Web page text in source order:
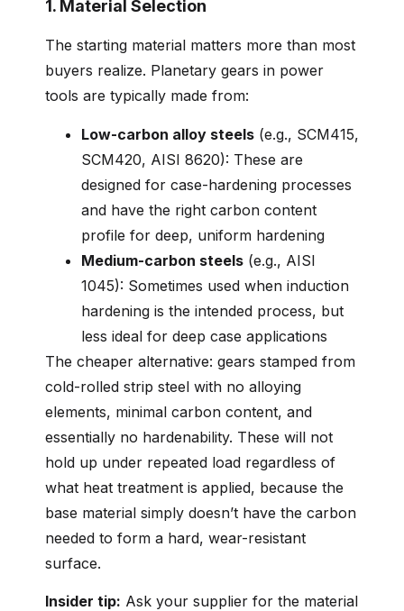
1. Material Selection
The starting material matters more than most
buyers realize. Planetary gears in power
tools are typically made from:
Low-carbon alloy steels (e.g., SCM415,
SCM420, AISI 8620): These are
designed for case-hardening processes
and have the right carbon content
profile for deep, uniform hardening
Medium-carbon steels (e.g., AISI
1045): Sometimes used when induction
hardening is the intended process, but
less ideal for deep case applications
The cheaper alternative: gears stamped from
cold-rolled strip steel with no alloying
elements, minimal carbon content, and
essentially no hardenability. These will not
hold up under repeated load regardless of
what heat treatment is applied, because the
base material simply doesn’t have the carbon
needed to form a hard, wear-resistant
surface.
Insider tip: Ask your supplier for the material